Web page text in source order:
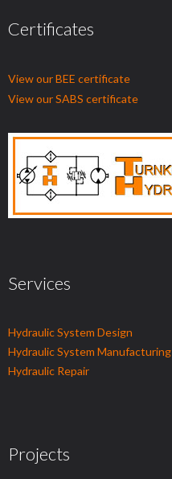
Certificates
View our BEE certificate
View our SABS certificate
Services
Hydraulic System Design
Hydraulic System Manufacturing
Hydraulic Repair
Projects